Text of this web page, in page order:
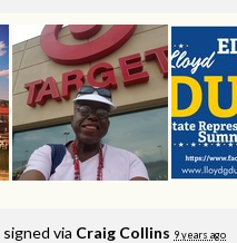
signed via Craig Collins 9 years ago